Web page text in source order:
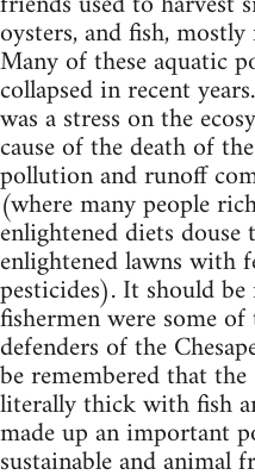
oysters, and fish,
Many of these aquatic
collapsed in recent
was a stress on the
cause of the death of
pollution and runoff
(where many people
enlightened diets
enlightened lawns with
pesticides). It should
fishermen were some
defenders of the
be remembered that the
literally thick with fish
made up an important
sustainable and animal